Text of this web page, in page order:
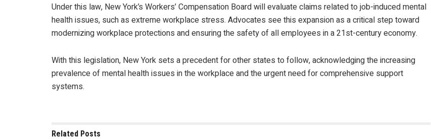
Under this law, New York’s Workers’ Compensation Board will evaluate claims related to job-induced mental
health issues, such as extreme workplace stress. Advocates see this expansion as a critical step toward
modernizing workplace protections and ensuring the safety of all employees in a 21st-century economy.
With this legislation, New York sets a precedent for other states to follow, acknowledging the increasing
prevalence of mental health issues in the workplace and the urgent need for comprehensive support
systems.
Related Posts